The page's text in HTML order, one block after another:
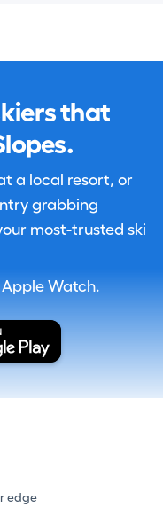
that
a local resort, or
grabbing
most-trusted ski
Watch.
edge